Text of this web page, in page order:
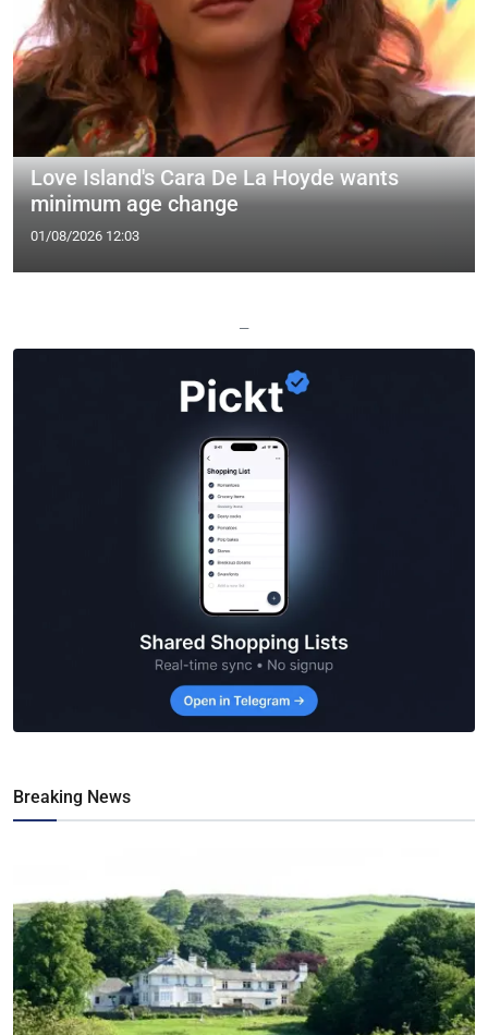
Love Island's Cara De La Hoyde wants
minimum age change
01/08/2026 12:03
—
Breaking News